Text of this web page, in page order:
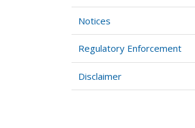
Notices
Regulatory Enforcement
Disclaimer